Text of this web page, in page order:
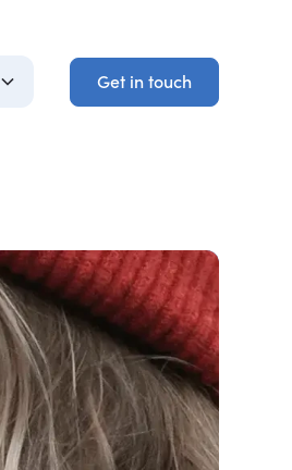
Get in touch
Get in touch